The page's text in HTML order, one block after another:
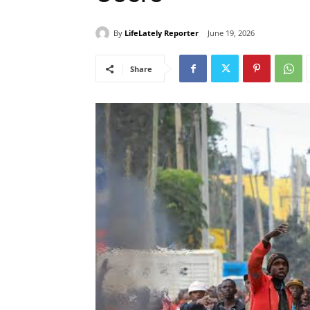
By LifeLately Reporter June 19, 2026
Share